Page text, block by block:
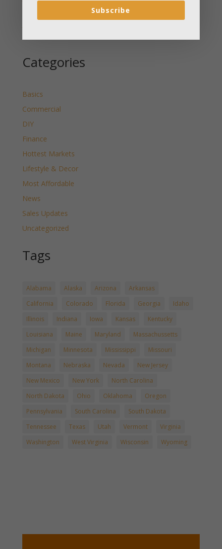
Categories
Basics
Commercial
DIY
Finance
Hottest Markets
Lifestyle & Decor
Most Affordable
News
Sales Updates
Uncategorized
Tags
Alabama Alaska Arizona
Arkansas
California
Colorado Florida Georgia
Idaho
Illinois
Indiana Iowa Kansas
Kentucky
Louisiana
Maine Maryland
Massachussetts
Michigan
Minnesota Mississippi
Missouri
Montana
Nebraska Nevada
New Jersey
New Mexico
New York
North Carolina
North Dakota
Ohio Oklahoma
Oregon
Pennsylvania
South Carolina
South Dakota
Tennessee
Texas Utah Vermont
Virginia
Washington
West Virginia Wisconsin Wyoming
Subscribe